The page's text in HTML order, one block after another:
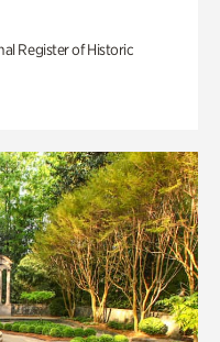
Register of Historic